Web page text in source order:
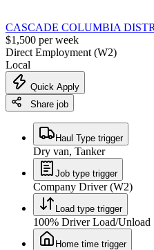
CASCADE COLUMBIA
$1,500 per week
Direct Employment (W2)
Local
Quick Apply
Share job
Haul Type trigger
Dry van, Tanker
Job type trigger
Company Driver (W2)
Load type trigger
100% Driver Load/Unload
Home time trigger